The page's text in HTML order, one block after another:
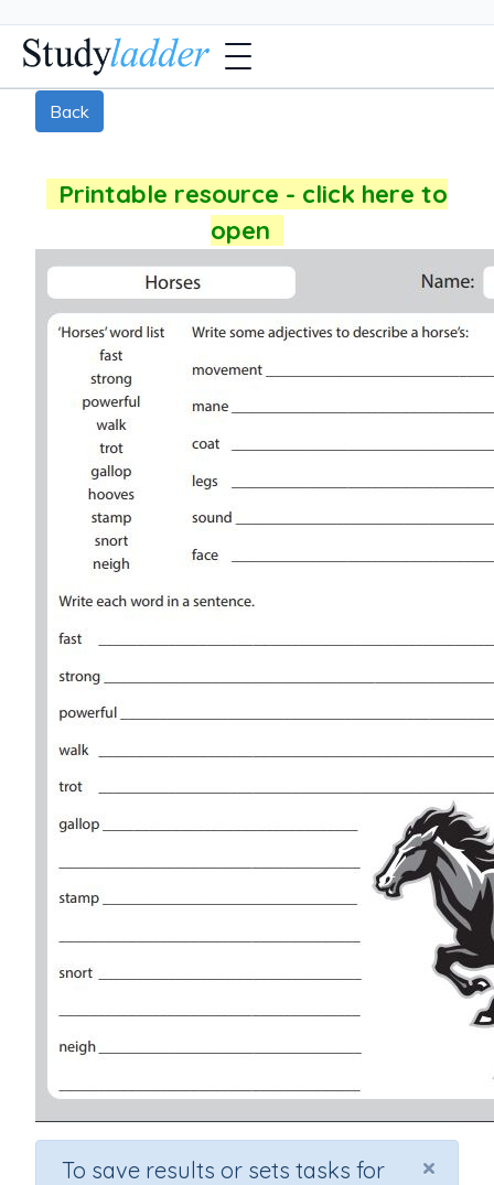
Back
Printable resource - click here to
open
×
To save results or sets tasks for